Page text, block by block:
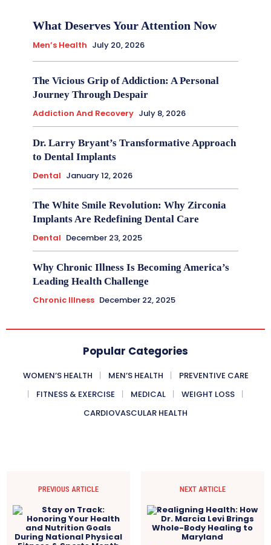
What Deserves Your Attention Now
Men’s Health July 20, 2026
The Vicious Grip of Addiction: A Personal
Journey Through Despair
Addiction And Recovery July 8, 2026
Dr. Larry Bryant’s Transformative Approach
to Dental Implants
Dental January 12, 2026
The White Smile Revolution: Why Zirconia
Implants Are Redefining Dental Care
Dental December 23, 2025
Why Chronic Illness Is Becoming America’s
Leading Health Challenge
Chronic Illness December 22, 2025
Popular Categories
WOMEN’S HEALTH MEN’S HEALTH
PREVENTIVE CARE
FITNESS & EXERCISE
MEDICAL
WEIGHT LOSS
CARDIOVASCULAR HEALTH
PREVIOUS ARTICLE NEXT ARTICLE